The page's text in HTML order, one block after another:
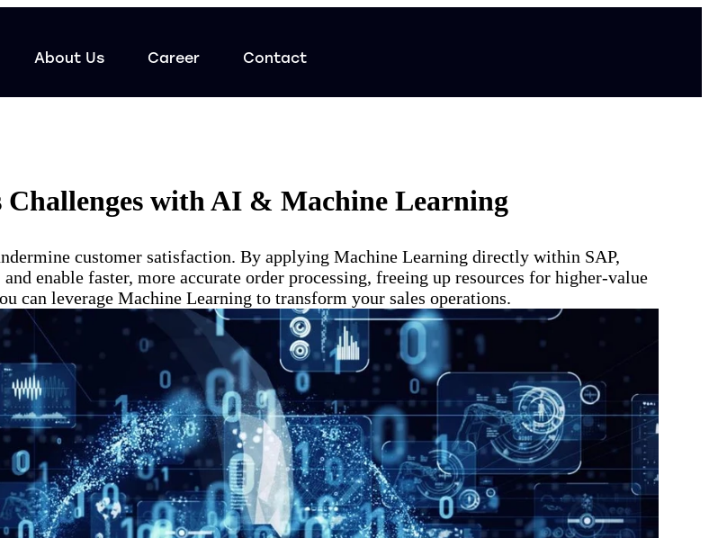
About Us Career Contact
Challenges with AI & Machine Learning
customer satisfaction. By applying Machine Learning directly within SAP,
enable faster, more accurate order processing, freeing up resources for higher-value
can leverage Machine Learning to transform your sales operations.